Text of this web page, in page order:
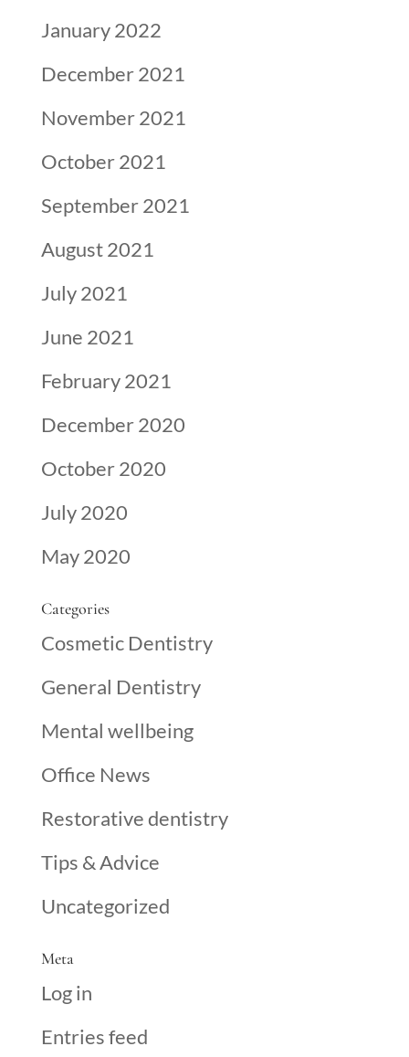
January 2022
December 2021
November 2021
October 2021
September 2021
August 2021
July 2021
June 2021
February 2021
December 2020
October 2020
July 2020
May 2020
Categories
Cosmetic Dentistry
General Dentistry
Mental wellbeing
Office News
Restorative dentistry
Tips & Advice
Uncategorized
Meta
Log in
Entries feed